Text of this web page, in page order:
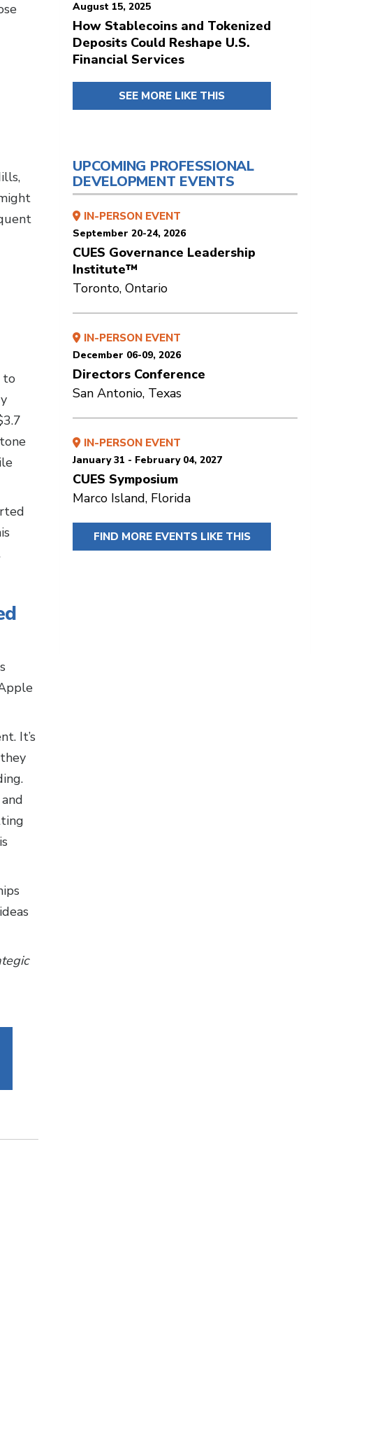
to
It’s
August 15, 2025
How Stablecoins and Tokenized
Deposits Could Reshape U.S.
Financial Services
SEE MORE LIKE THIS
UPCOMING PROFESSIONAL
DEVELOPMENT EVENTS
IN-PERSON EVENT
September 20-24, 2026
CUES Governance Leadership
Institute™
Toronto, Ontario
IN-PERSON EVENT
December 06-09, 2026
Directors Conference
San Antonio, Texas
IN-PERSON EVENT
January 31 - February 04, 2027
CUES Symposium
Marco Island, Florida
FIND MORE EVENTS LIKE THIS